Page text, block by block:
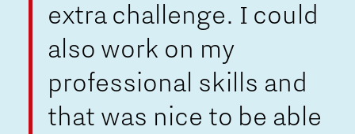
extra challenge. I could
also work on my
professional skills and
that was nice to be able